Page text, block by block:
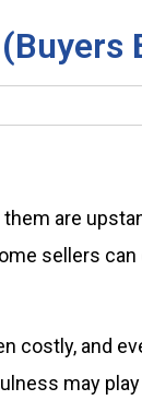
are
sellers
costly, and
may play